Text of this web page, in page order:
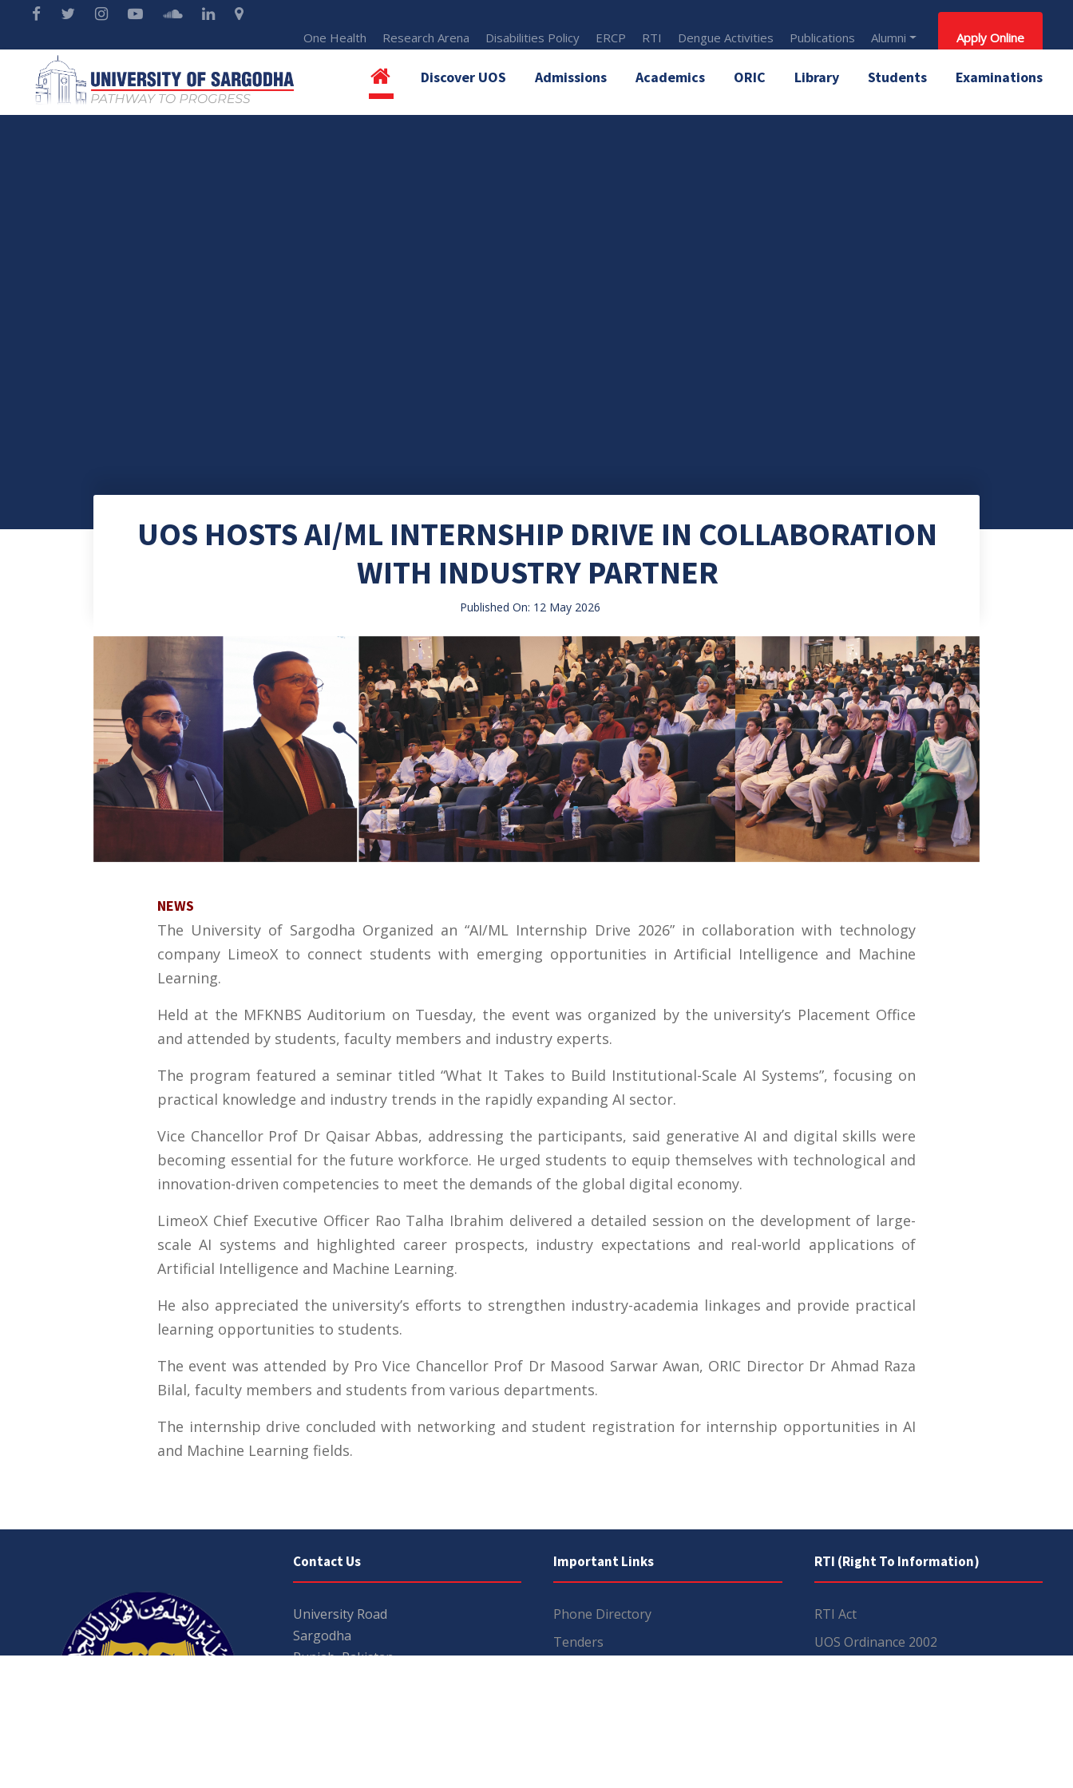
One Health Research Arena Disabilities Policy ERCP RTI Dengue Activities Publications Alumni Apply Online
Discover UOS Admissions Academics ORIC Library Students Examinations
UOS HOSTS AI/ML INTERNSHIP DRIVE IN COLLABORATION
WITH INDUSTRY PARTNER
Published On: 12 May 2026
NEWS
The University of Sargodha Organized an “AI/ML Internship Drive 2026” in collaboration with technology
company LimeoX to connect students with emerging opportunities in Artificial Intelligence and Machine
Learning.
Held at the MFKNBS Auditorium on Tuesday, the event was organized by the university’s Placement Office
and attended by students, faculty members and industry experts.
The program featured a seminar titled “What It Takes to Build Institutional-Scale AI Systems”, focusing on
practical knowledge and industry trends in the rapidly expanding AI sector.
Vice Chancellor Prof Dr Qaisar Abbas, addressing the participants, said generative AI and digital skills were
becoming essential for the future workforce. He urged students to equip themselves with technological and
innovation-driven competencies to meet the demands of the global digital economy.
LimeoX Chief Executive Officer Rao Talha Ibrahim delivered a detailed session on the development of large-
scale AI systems and highlighted career prospects, industry expectations and real-world applications of
Artificial Intelligence and Machine Learning.
He also appreciated the university’s efforts to strengthen industry-academia linkages and provide practical
learning opportunities to students.
The event was attended by Pro Vice Chancellor Prof Dr Masood Sarwar Awan, ORIC Director Dr Ahmad Raza
Bilal, faculty members and students from various departments.
The internship drive concluded with networking and student registration for internship opportunities in AI
and Machine Learning fields.
Contact Us
University Road
Sargodha
Punjab, Pakistan
Important Links
Phone Directory
Tenders
RTI (Right To Information)
RTI Act
UOS Ordinance 2002